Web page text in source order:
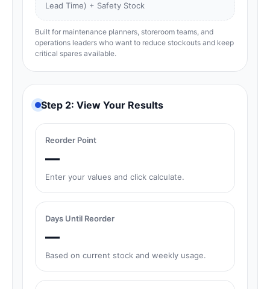
Lead Time) + Safety Stock
Built for maintenance planners, storeroom teams, and
operations leaders who want to reduce stockouts and keep
critical spares available.
Step 2: View Your Results
Reorder Point
—
Enter your values and click calculate.
Days Until Reorder
—
Based on current stock and weekly usage.